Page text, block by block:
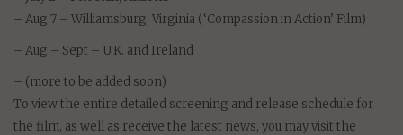
– Aug 7 – Williamsburg, Virginia (‘Compassion in Action’ Film)
– Aug – Sept – U.K. and Ireland
– (more to be added soon)
To view the entire detailed screening and release schedule for
the film, as well as receive the latest news, you may visit the